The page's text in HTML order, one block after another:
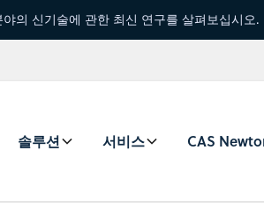
의 신기술에 관한 최신 연구를 살펴보십시오.
솔루션 서비스 CAS